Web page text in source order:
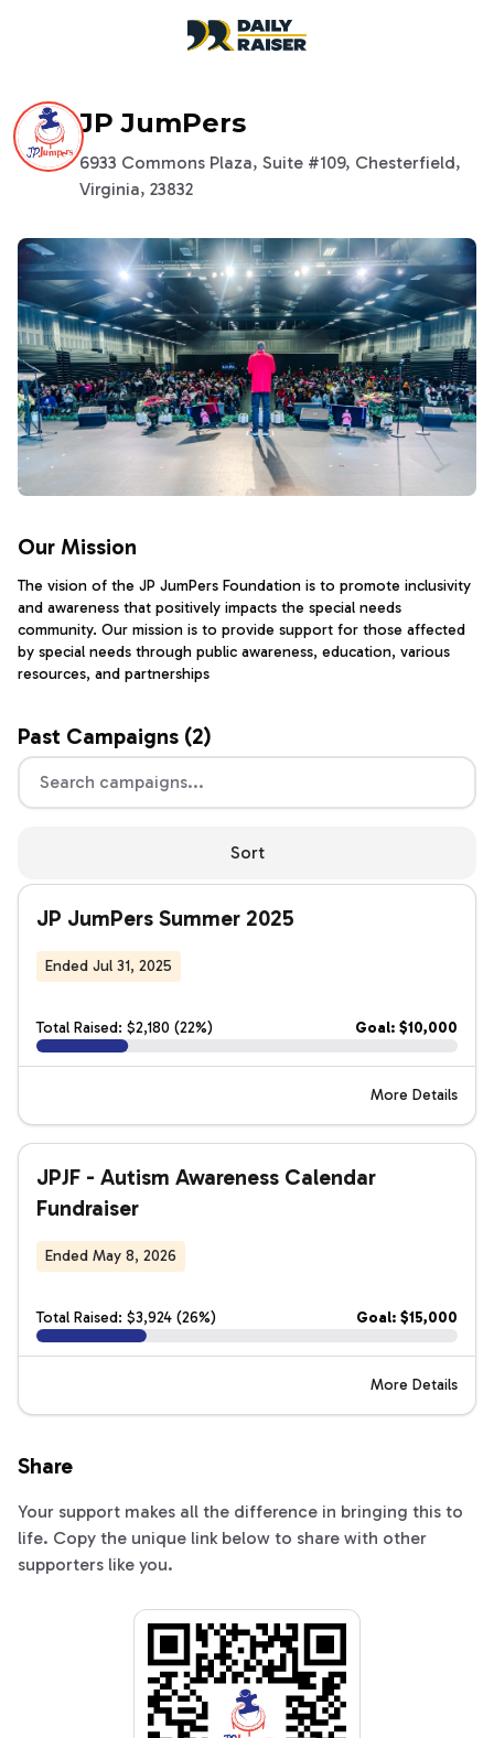
open navigation menu
JP JumPers
6933 Commons Plaza, Suite #109, Chesterfield,
Virginia, 23832
Our Mission
The vision of the JP JumPers Foundation is to promote inclusivity
and awareness that positively impacts the special needs
community. Our mission is to provide support for those affected
by special needs through public awareness, education, various
resources, and partnerships
Past Campaigns (2)
Sort
JP JumPers Summer 2025
Ended Jul 31, 2025
Total Raised: $2,180 (22%) Goal: $10,000
More Details
JPJF - Autism Awareness Calendar
Fundraiser
Ended May 8, 2026
Total Raised: $3,924 (26%) Goal: $15,000
More Details
Share
Your support makes all the difference in bringing this to
life. Copy the unique link below to share with other
supporters like you.